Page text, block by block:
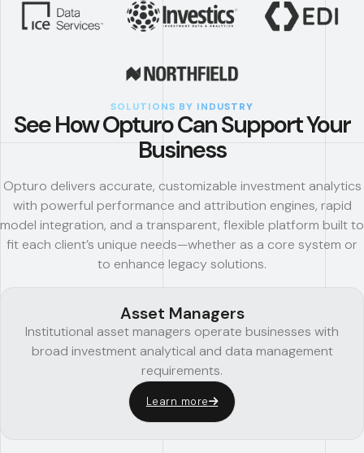
SOLUTIONS BY INDUSTRY
See How Opturo Can Support Your
Business
Opturo delivers accurate, customizable investment analytics
with powerful performance and attribution engines, rapid
model integration, and a transparent, flexible platform built to
fit each client’s unique needs—whether as a core system or
to enhance legacy solutions.
Asset Managers
Institutional asset managers operate businesses with
broad investment analytical and data management
requirements.
Learn more